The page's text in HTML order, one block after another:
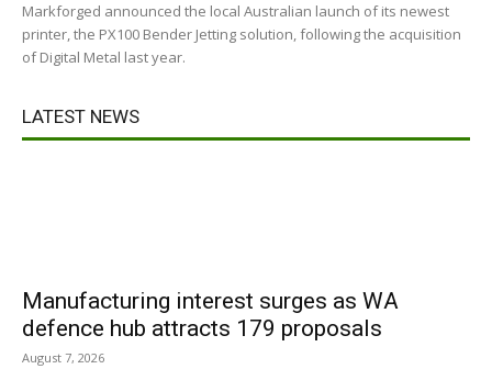
Markforged announced the local Australian launch of its newest
printer, the PX100 Bender Jetting solution, following the acquisition
of Digital Metal last year.
LATEST NEWS
Manufacturing interest surges as WA
defence hub attracts 179 proposals
August 7, 2026